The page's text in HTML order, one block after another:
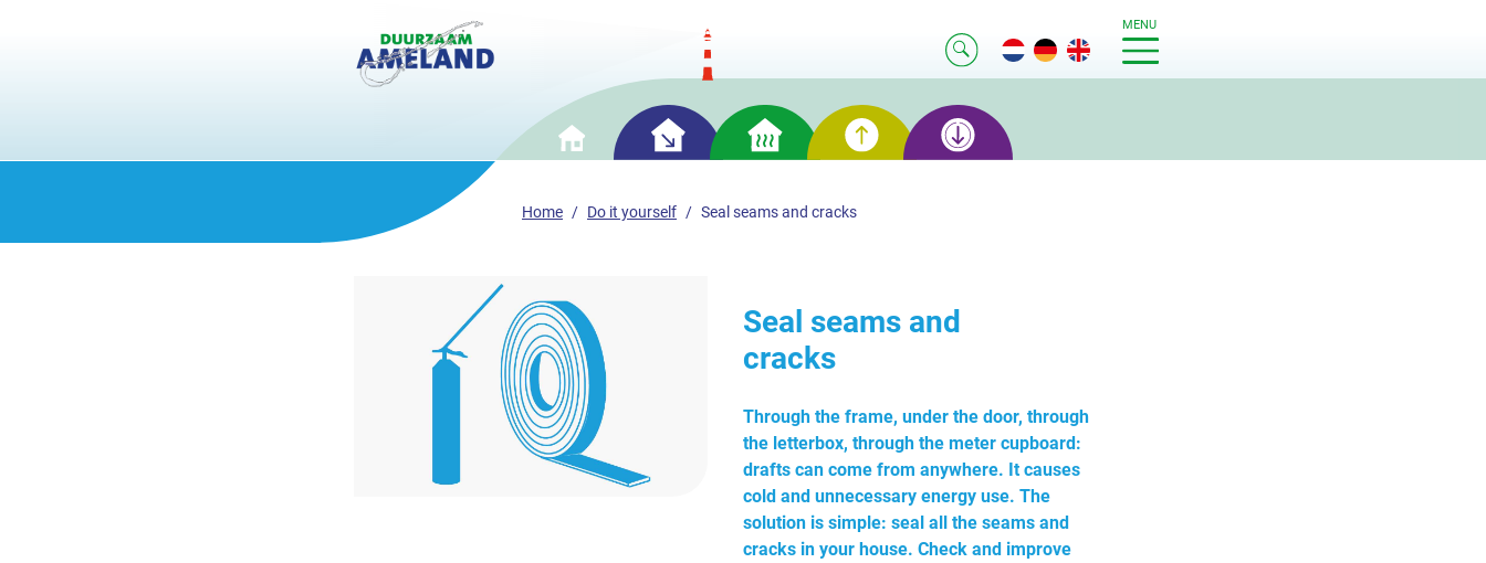
MENU
Home Do it yourself Seal seams and cracks
Seal seams and
cracks
Through the frame, under the door, through
the letterbox, through the meter cupboard:
drafts can come from anywhere. It causes
cold and unnecessary energy use. The
solution is simple: seal all the seams and
cracks in your house. Check and improve